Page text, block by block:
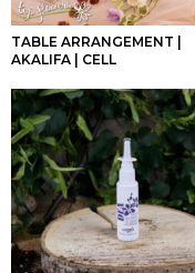
TABLE ARRANGEMENT |
AKALIFA | CELL